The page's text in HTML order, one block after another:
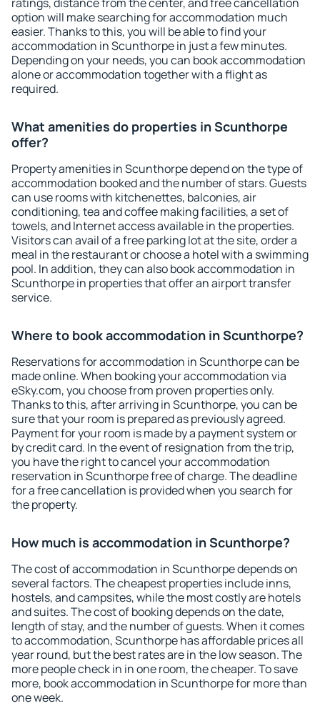
option will make searching for accommodation much
easier. Thanks to this, you will be able to find your
accommodation in Scunthorpe in just a few minutes.
Depending on your needs, you can book accommodation
alone or accommodation together with a flight as
required.
What amenities do properties in Scunthorpe
offer?
Property amenities in Scunthorpe depend on the type of
accommodation booked and the number of stars. Guests
can use rooms with kitchenettes, balconies, air
conditioning, tea and coffee making facilities, a set of
towels, and Internet access available in the properties.
Visitors can avail of a free parking lot at the site, order a
meal in the restaurant or choose a hotel with a swimming
pool. In addition, they can also book accommodation in
Scunthorpe in properties that offer an airport transfer
service.
Where to book accommodation in Scunthorpe?
Reservations for accommodation in Scunthorpe can be
made online. When booking your accommodation via
eSky.com, you choose from proven properties only.
Thanks to this, after arriving in Scunthorpe, you can be
sure that your room is prepared as previously agreed.
Payment for your room is made by a payment system or
by credit card. In the event of resignation from the trip,
you have the right to cancel your accommodation
reservation in Scunthorpe free of charge. The deadline
for a free cancellation is provided when you search for
the property.
How much is accommodation in Scunthorpe?
The cost of accommodation in Scunthorpe depends on
several factors. The cheapest properties include inns,
hostels, and campsites, while the most costly are hotels
and suites. The cost of booking depends on the date,
length of stay, and the number of guests. When it comes
to accommodation, Scunthorpe has affordable prices all
year round, but the best rates are in the low season. The
more people check in in one room, the cheaper. To save
more, book accommodation in Scunthorpe for more than
one week.